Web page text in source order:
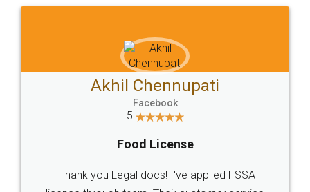
Sitemap Shipping Policy Terms & Conditions